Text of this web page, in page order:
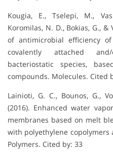
Kougia, E., Tselepi, M.,
Koromilas, N. D., Bokias, G., &
of antimicrobial efficiency
covalently attached
bacteriostatic species,
compounds. Molecules. Cited
Lainioti, G. C., Bounos, G.,
(2016). Enhanced water
membranes based on melt
with polyethylene copolymers
Polymers. Cited by: 33